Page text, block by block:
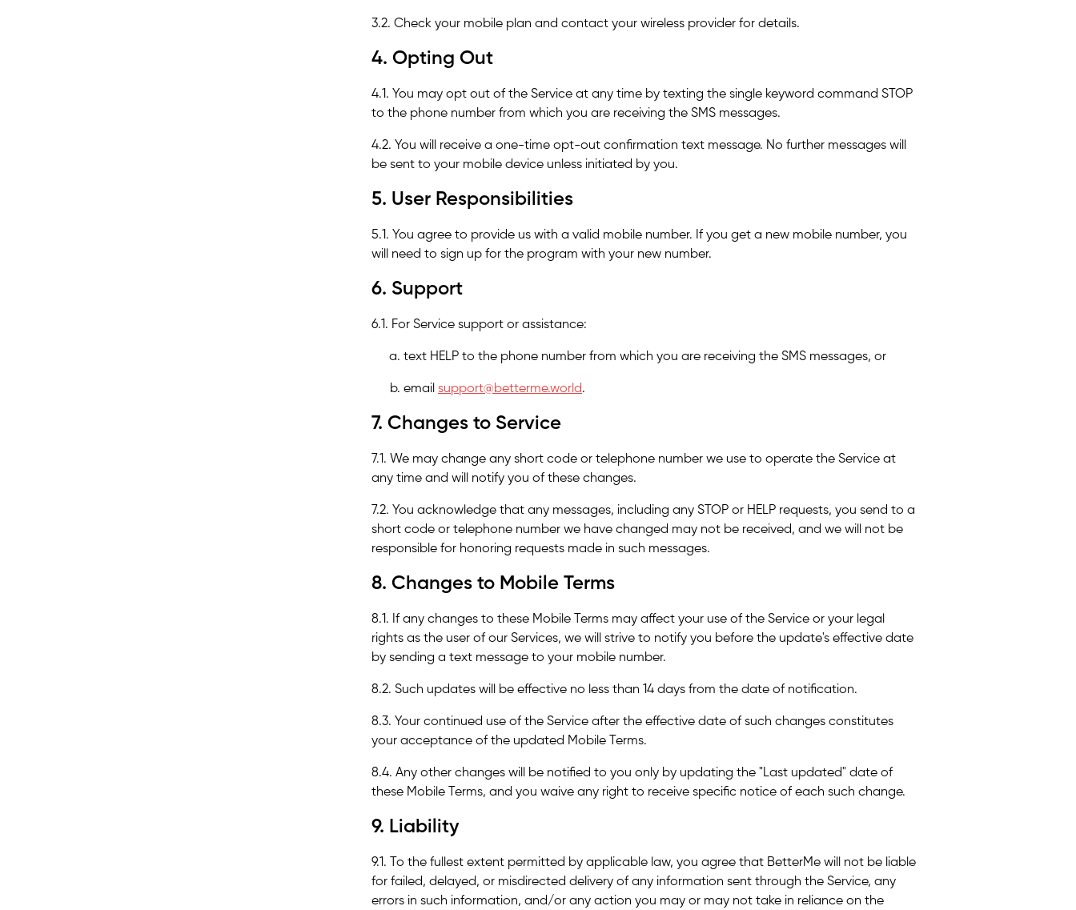
3.2. Check your mobile plan and contact your wireless provider for details.
4. Opting Out
4.1. You may opt out of the Service at any time by texting the single keyword command STOP
to the phone number from which you are receiving the SMS messages.
4.2. You will receive a one-time opt-out confirmation text message. No further messages will
be sent to your mobile device unless initiated by you.
5. User Responsibilities
5.1. You agree to provide us with a valid mobile number. If you get a new mobile number, you
will need to sign up for the program with your new number.
6. Support
6.1. For Service support or assistance:
text HELP to the phone number from which you are receiving the SMS messages, or
email support@betterme.world.
7. Changes to Service
7.1. We may change any short code or telephone number we use to operate the Service at
any time and will notify you of these changes.
7.2. You acknowledge that any messages, including any STOP or HELP requests, you send to a
short code or telephone number we have changed may not be received, and we will not be
responsible for honoring requests made in such messages.
8. Changes to Mobile Terms
8.1. If any changes to these Mobile Terms may affect your use of the Service or your legal
rights as the user of our Services, we will strive to notify you before the update's effective date
by sending a text message to your mobile number.
8.2. Such updates will be effective no less than 14 days from the date of notification.
8.3. Your continued use of the Service after the effective date of such changes constitutes
your acceptance of the updated Mobile Terms.
8.4. Any other changes will be notified to you only by updating the "Last updated" date of
these Mobile Terms, and you waive any right to receive specific notice of each such change.
9. Liability
9.1. To the fullest extent permitted by applicable law, you agree that BetterMe will not be liable
for failed, delayed, or misdirected delivery of any information sent through the Service, any
errors in such information, and/or any action you may or may not take in reliance on the